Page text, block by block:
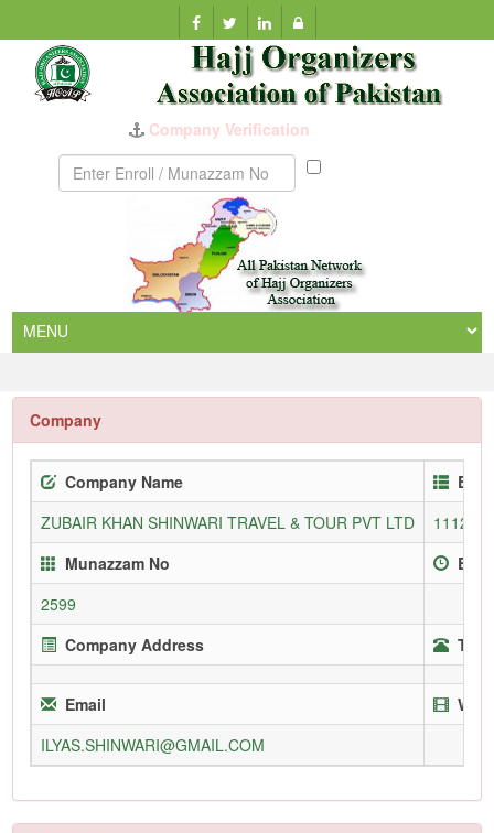
Company Verification
Munazzam
Company
Company Name
ZUBAIR KHAN SHINWARI TRAVEL & TOUR PVT LTD
1112/P
Munazzam No
2599
Company Address
Email
ILYAS.SHINWARI@GMAIL.COM